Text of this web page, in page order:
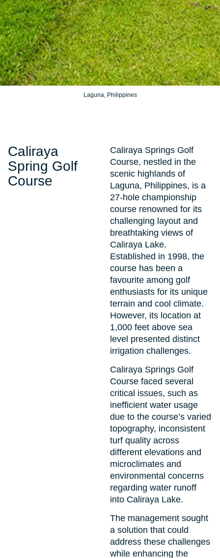
Laguna, Philippines
Caliraya
Spring Golf
Course
Caliraya Springs Golf
Course, nestled in the
scenic highlands of
Laguna, Philippines, is a
27-hole championship
course renowned for its
challenging layout and
breathtaking views of
Caliraya Lake.
Established in 1998, the
course has been a
favourite among golf
enthusiasts for its unique
terrain and cool climate.
However, its location at
1,000 feet above sea
level presented distinct
irrigation challenges.
Caliraya Springs Golf
Course faced several
critical issues, such as
inefficient water usage
due to the course’s varied
topography, inconsistent
turf quality across
different elevations and
microclimates and
environmental concerns
regarding water runoff
into Caliraya Lake.
The management sought
a solution that could
address these challenges
while enhancing the